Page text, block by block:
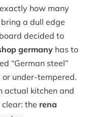
how many
a dull edge
decided to
germany has to
“German steel”
under-tempered.
actual kitchen and
the rena